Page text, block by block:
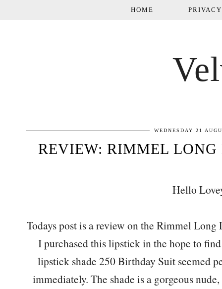
HOME
WEDNESDAY 21
REVIEW: RIMMEL
Hello
Todays post is a review on the Rimmel
I purchased this lipstick in the hope to
lipstick shade 250 Birthday Suit seemed
immediately. The shade is a gorgeous